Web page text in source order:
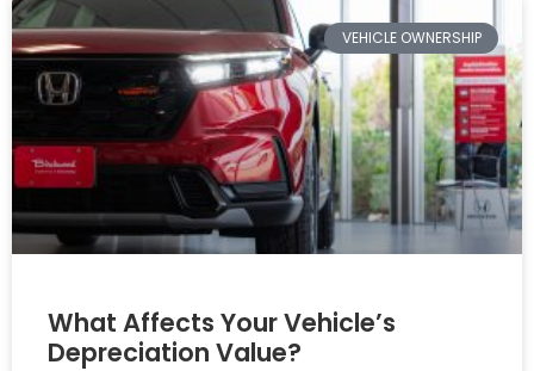
VEHICLE OWNERSHIP
What Affects Your Vehicle’s
Depreciation Value?